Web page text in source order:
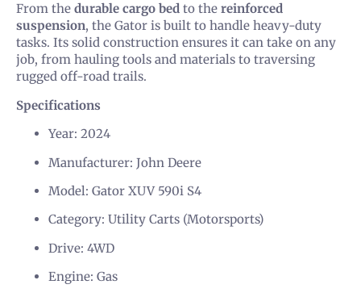
From the durable cargo bed to the reinforced
suspension, the Gator is built to handle heavy-duty
tasks. Its solid construction ensures it can take on any
job, from hauling tools and materials to traversing
rugged off-road trails.
Specifications
Year: 2024
Manufacturer: John Deere
Model: Gator XUV 590i S4
Category: Utility Carts (Motorsports)
Drive: 4WD
Engine: Gas